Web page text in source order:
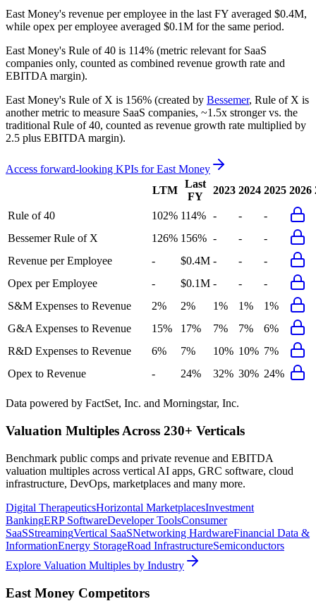
East Money's revenue per employee in the last FY averaged $0.4M,
while opex per employee averaged $0.1M for the same period.
East Money's Rule of 40 is 114% (metric relevant for SaaS
companies only, counted as combined revenue growth rate and
EBITDA margin).
East Money's Rule of X is 156% (created by Bessemer, Rule of X is
another metric to measure SaaS companies, ~1.5x stronger vs. the
traditional Rule of 40, counted as revenue growth rate multiplied by
2.5 plus EBITDA margin).
Access forward-looking KPIs forEast Money
LTM
Last
FY
2023 2024 2025 2026
Rule of 40 102% 114% - -
-
Bessemer Rule of X
126% 156% - -
-
Revenue per Employee
- $0.4M - -
-
Opex per Employee
- $0.1M - -
-
S&M Expenses to Revenue
2% 2% 1% 1%
1%
G&A Expenses to Revenue
15% 17% 7% 7%
6%
R&D Expenses to Revenue
6% 7% 10% 10% 7%
Opex to Revenue
- 24% 32% 30% 24%
Data powered by FactSet, Inc. and Morningstar, Inc.
Valuation Multiples Across 230+ Verticals
Benchmark public comps and private revenue and EBITDA
valuation multiples across vertical AI apps, GRC software, cloud
infrastructure, DevOps, marketplaces and many more.
Digital TherapeuticsHorizontal MarketplacesInvestment
BankingERP SoftwareDeveloper ToolsConsumer
SaaSStreamingVertical SaaSNetworking HardwareFinancial Data &
InformationEnergy StorageRoad InfrastructureSemiconductors
Explore Valuation Multiples by Industry
East Money Competitors